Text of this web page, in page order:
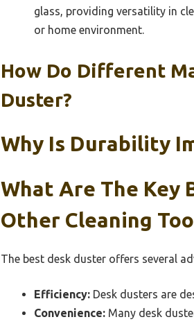
glass, providing versatility in
or home environment.
How Do Different
Duster?
Why Is Durability
What Are The Key
Other Cleaning
The best desk duster offers several
Efficiency: Desk dusters are
Convenience: Many desk